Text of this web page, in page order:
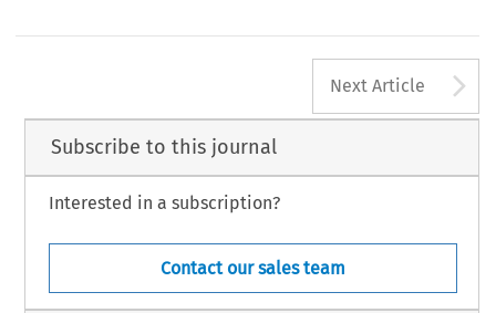
Next Article
Subscribe to this journal
Interested in a subscription?
Contact our sales team